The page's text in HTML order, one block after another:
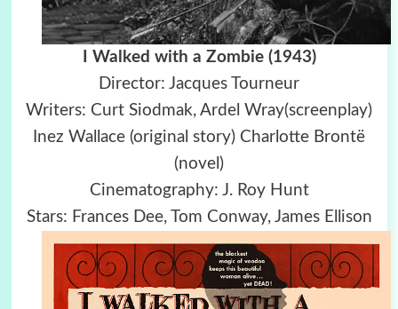
I Walked with a Zombie (1943)
Director: Jacques Tourneur
Writers: Curt Siodmak, Ardel Wray(screenplay)
Inez Wallace (original story) Charlotte Brontë
(novel)
Cinematography: J. Roy Hunt
Stars: Frances Dee, Tom Conway, James Ellison